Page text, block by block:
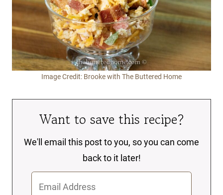
Image Credit: Brooke with The Buttered Home
Want to save this recipe?
We'll email this post to you, so you can come
back to it later!